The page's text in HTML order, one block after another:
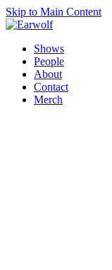
Skip to Main Content
Shows
People
About
Contact
Merch